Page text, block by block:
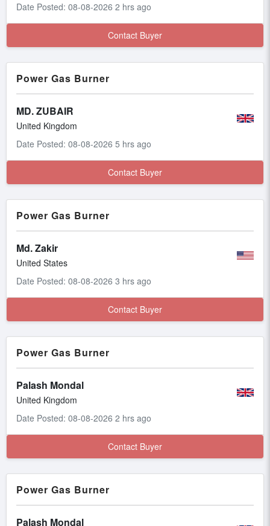
Date Posted: 08-08-2026 2 hrs ago
Contact Buyer
Power Gas Burner
MD. ZUBAIR
United Kingdom
Date Posted: 08-08-2026 5 hrs ago
Contact Buyer
Power Gas Burner
Md. Zakir
United States
Date Posted: 08-08-2026 3 hrs ago
Contact Buyer
Power Gas Burner
Palash Mondal
United Kingdom
Date Posted: 08-08-2026 2 hrs ago
Contact Buyer
Power Gas Burner
Palash Mondal